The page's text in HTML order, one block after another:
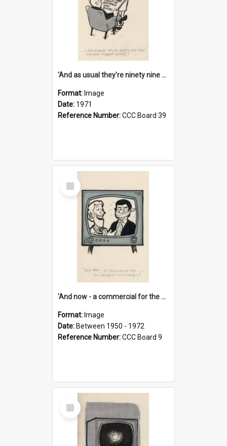
'And as usual they're ninety nine point nine nine percent wrong!'
Format: Image
Date: 1971
Reference Number:CCC Board 39
Select
Item
'And now - a commercial for the News of the World..!'
Format: Image
Date: Between 1950 - 1972
Reference Number:CCC Board 9
Select
Item